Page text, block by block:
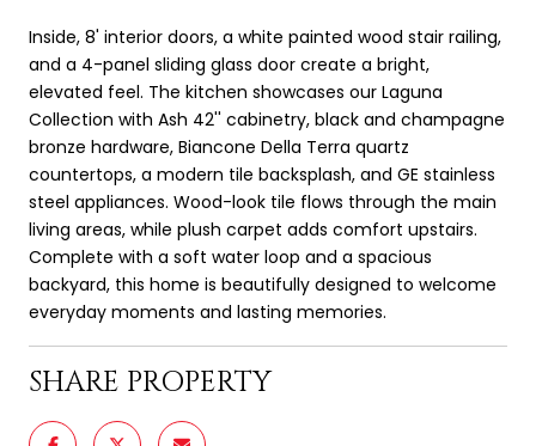
Inside, 8' interior doors, a white painted wood stair railing,
and a 4-panel sliding glass door create a bright,
elevated feel. The kitchen showcases our Laguna
Collection with Ash 42'' cabinetry, black and champagne
bronze hardware, Biancone Della Terra quartz
countertops, a modern tile backsplash, and GE stainless
steel appliances. Wood-look tile flows through the main
living areas, while plush carpet adds comfort upstairs.
Complete with a soft water loop and a spacious
backyard, this home is beautifully designed to welcome
everyday moments and lasting memories.
SHARE PROPERTY